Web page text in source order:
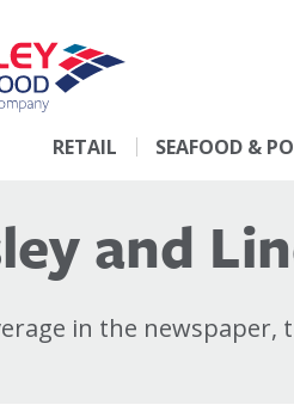
RETAIL SEAFOOD &
and
in the